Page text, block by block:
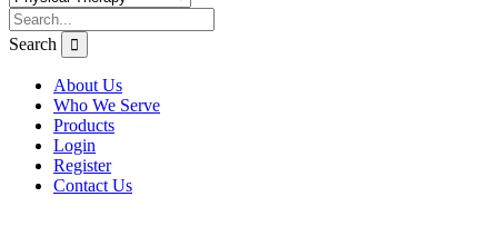
Search
About Us
Who We Serve
Products
Login
Register
Contact Us